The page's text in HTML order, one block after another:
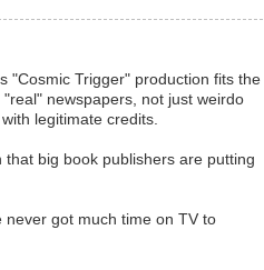
"Cosmic Trigger" production fits the
newspapers, not just weirdo
legitimate credits.
big book publishers are putting
never got much time on TV to